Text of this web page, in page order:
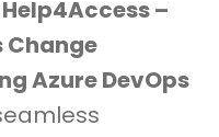
Help4Access –
Change
Azure DevOps